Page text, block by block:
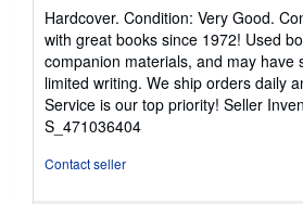
rating
5
out
of
5
stars
Hardcover. Condition: Very Good.
with great books since 1972! Used
companion materials, and may have
limited writing. We ship orders daily
Service is our top priority! Seller
S_471036404
Contact seller